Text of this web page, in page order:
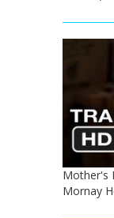
Mother's
Mornay